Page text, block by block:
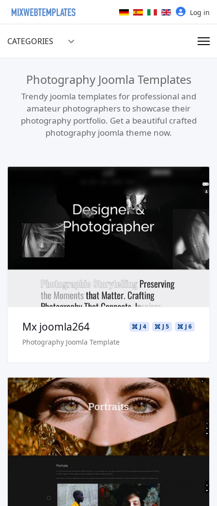
Select your language Log in
CATEGORIES
Photography Joomla Templates
Trendy joomla templates for professional and
amateur photographers to showcase their
photography portfolio. Get a beautiful crafted
photography joomla theme now.
Read more …
Live Preview
J 6
J 5
J 4
Mx joomla264
Photography Joomla Template
Read more …
Live Preview
Buy Now €29.90